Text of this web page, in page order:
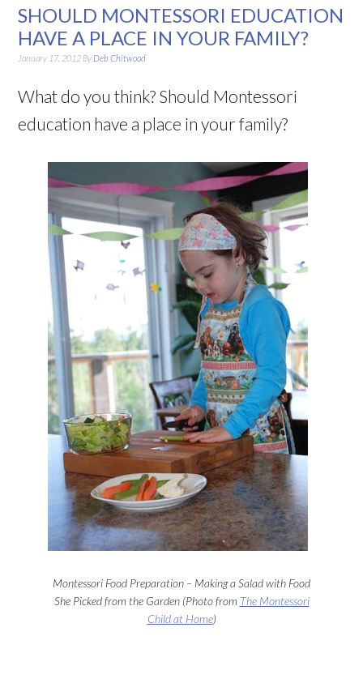
SHOULD MONTESSORI EDUCATION
HAVE A PLACE IN YOUR FAMILY?
January 17, 2012 By Deb Chitwood
What do you think? Should Montessori
education have a place in your family?
Montessori Food Preparation – Making a Salad with Food
She Picked from the Garden (Photo from The Montessori
Child at Home)